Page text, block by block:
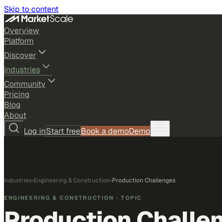
Skip to content
Overview
Platform
Discover
Industries
Community
Pricing
Blog
About
Log inStart freeBook a demoDemo
Industries›Engineering & Construction›Production Challenges
ENGINEERING & CONSTRUCTION · TOPIC